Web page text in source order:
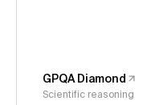
GPQA Diamond
Scientific reasoning